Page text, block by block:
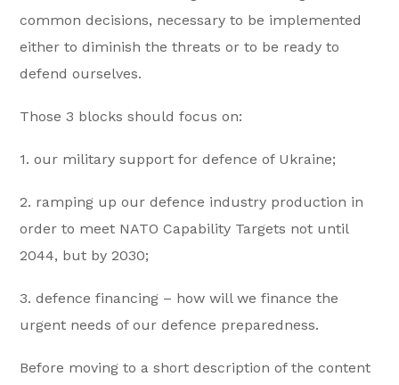
common decisions, necessary to be implemented
either to diminish the threats or to be ready to
defend ourselves.
Those 3 blocks should focus on:
1. our military support for defence of Ukraine;
2. ramping up our defence industry production in
order to meet NATO Capability Targets not until
2044, but by 2030;
3. defence financing – how will we finance the
urgent needs of our defence preparedness.
Before moving to a short description of the content